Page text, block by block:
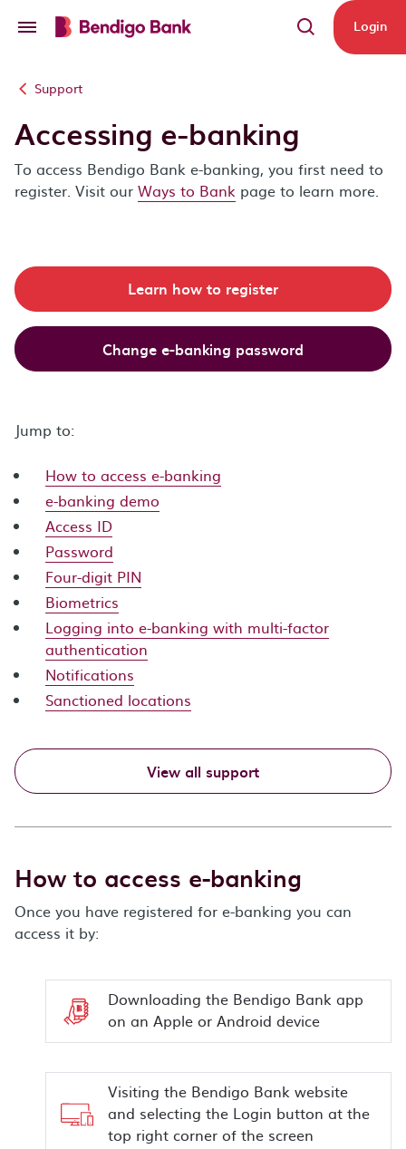
Login
Support
Accessing e-banking
To access Bendigo Bank e-banking, you first need to
register. Visit our Ways to Bank page to learn more.
Learn how to register
Change e-banking password
Jump to:
How to access e-banking
e-banking demo
Access ID
Password
Four-digit PIN
Biometrics
Logging into e-banking with multi-factor
authentication
Notifications
Sanctioned locations
View all support
How to access e-banking
Once you have registered for e-banking you can
access it by:
Downloading the Bendigo Bank app
on an Apple or Android device
Visiting the Bendigo Bank website
and selecting the Login button at the
top right corner of the screen